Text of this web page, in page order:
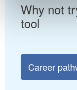
Why not
tool
Career